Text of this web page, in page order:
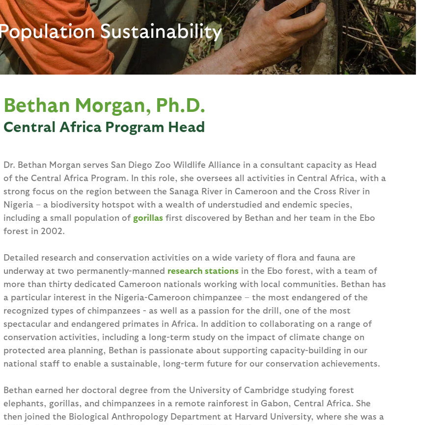
Sustainability
Bethan Morgan, Ph.D.
Central Africa Program Head
Dr. Bethan Morgan serves San Diego Zoo Wildlife Alliance in a consultant capacity as Head
of the Central Africa Program. In this role, she oversees all activities in Central Africa, with a
strong focus on the region between the Sanaga River in Cameroon and the Cross River in
Nigeria – a biodiversity hotspot with a wealth of understudied and endemic species,
including a small population of gorillasfirst discovered by Bethan and her team in the Ebo
forest in 2002.
Detailed research and conservation activities on a wide variety of flora and fauna are
underway at two permanently-manned research stationsin the Ebo forest, with a team of
more than thirty dedicated Cameroon nationals working with local communities. Bethan has
a particular interest in the Nigeria-Cameroon chimpanzee – the most endangered of the
recognized types of chimpanzees - as well as a passion for the drill, one of the most
spectacular and endangered primates in Africa. In addition to collaborating on a range of
conservation activities, including a long-term study on the impact of climate change on
protected area planning, Bethan is passionate about supporting capacity-building in our
national staff to enable a sustainable, long-term future for our conservation achievements.
Bethan earned her doctoral degree from the University of Cambridge studying forest
elephants, gorillas, and chimpanzees in a remote rainforest in Gabon, Central Africa. She
then joined the Biological Anthropology Department at Harvard University, where she was a